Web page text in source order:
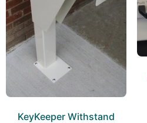
KeyKeeper Withstand